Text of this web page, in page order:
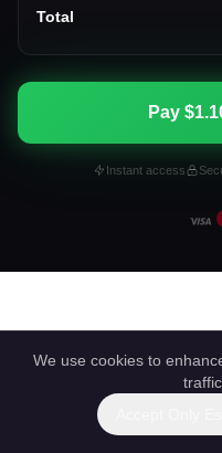
Total
Pay
Instant access
We use cookies to
traffic.